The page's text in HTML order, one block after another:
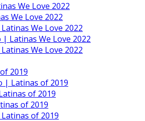
We Love 2022
We Love 2022
We Love 2022
Latinas We Love 2022
We Love 2022
2019
| Latinas of 2019
of 2019
of 2019
of 2019